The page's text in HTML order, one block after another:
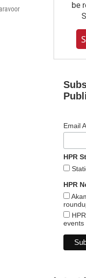
be
Email
HPR
HPR
events